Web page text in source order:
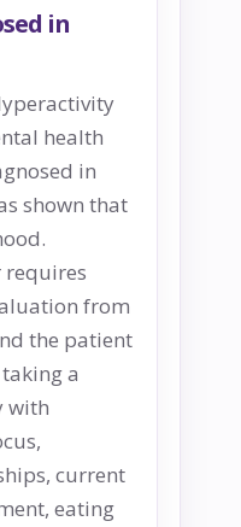
in
health
in
shown that
requires
from
the patient
a
with
current
eating